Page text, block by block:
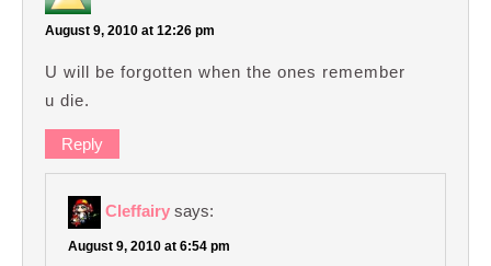
August 9, 2010 at 12:26 pm
U will be forgotten when the ones remember
u die.
Reply
Cleffairy says:
August 9, 2010 at 6:54 pm